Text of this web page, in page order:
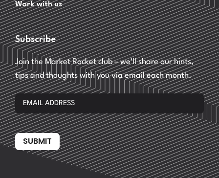
Work with us
Subscribe
Join the Market Rocket club – we’ll share our hints,
tips and thoughts with you via email each month.
SUBMIT